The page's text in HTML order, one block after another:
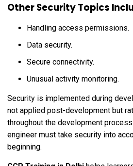
Other Security Topics
Handling access permissions.
Data security.
Secure connectivity.
Unusual activity monitoring.
Security is implemented during
not applied post-development but
throughout the development
engineer must take security into
beginning.